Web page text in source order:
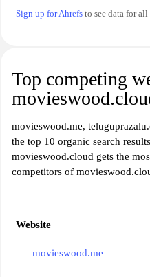
Sign up for Ahrefs to see data for
Top competing
movieswood.me,
the top 10 organic search
movieswood.cloud gets the
competitors of
Website
movieswood.me